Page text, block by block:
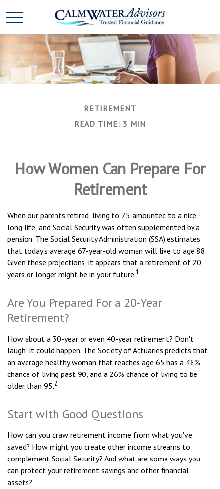
RETIREMENT
READ TIME: 3 MIN
How Women Can Prepare For
Retirement
When our parents retired, living to 75 amounted to a nice
long life, and Social Security was often supplemented by a
pension. The Social Security Administration (SSA) estimates
that today's average 67-year-old woman will live to age 88.
Given these projections, it appears that a retirement of 20
years or longer might be in your future.1
Are You Prepared For a 20-Year
Retirement?
How about a 30-year or even 40-year retirement? Don't
laugh; it could happen. The Society of Actuaries predicts that
an average healthy woman that reaches age 65 has a 48%
chance of living past 90, and a 26% chance of living to be
older than 95.2
Start with Good Questions
How can you draw retirement income from what you've
saved? How might you create other income streams to
complement Social Security? And what are some ways you
can protect your retirement savings and other financial
assets?